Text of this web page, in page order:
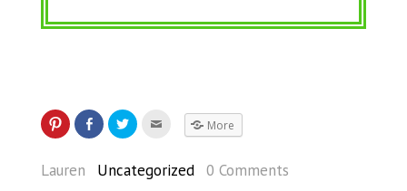
More
Lauren Uncategorized 0 Comments